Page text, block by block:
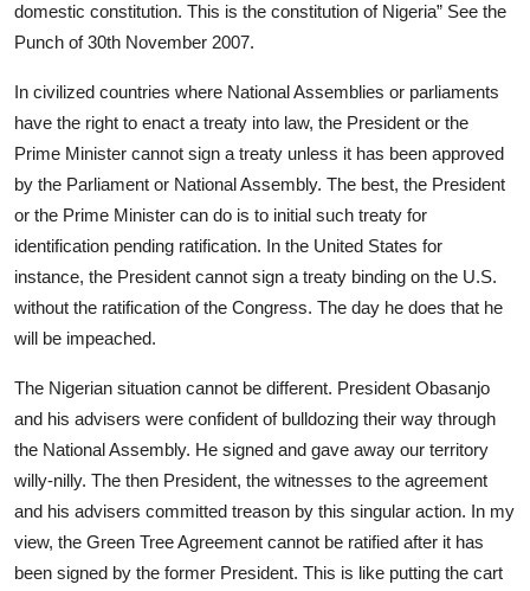
domestic constitution. This is the constitution of Nigeria” See the
Punch of 30th November 2007.
In civilized countries where National Assemblies or parliaments
have the right to enact a treaty into law, the President or the
Prime Minister cannot sign a treaty unless it has been approved
by the Parliament or National Assembly. The best, the President
or the Prime Minister can do is to initial such treaty for
identification pending ratification. In the United States for
instance, the President cannot sign a treaty binding on the U.S.
without the ratification of the Congress. The day he does that he
will be impeached.
The Nigerian situation cannot be different. President Obasanjo
and his advisers were confident of bulldozing their way through
the National Assembly. He signed and gave away our territory
willy-nilly. The then President, the witnesses to the agreement
and his advisers committed treason by this singular action. In my
view, the Green Tree Agreement cannot be ratified after it has
been signed by the former President. This is like putting the cart